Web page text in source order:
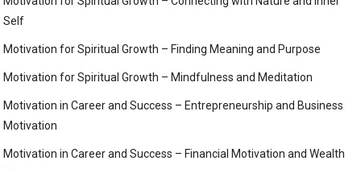
Self
Motivation for Spiritual Growth – Finding Meaning and Purpose
Motivation for Spiritual Growth – Mindfulness and Meditation
Motivation in Career and Success – Entrepreneurship and Business
Motivation
Motivation in Career and Success – Financial Motivation and Wealth